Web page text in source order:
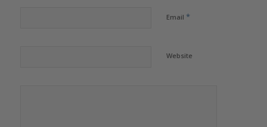
Email *
Website